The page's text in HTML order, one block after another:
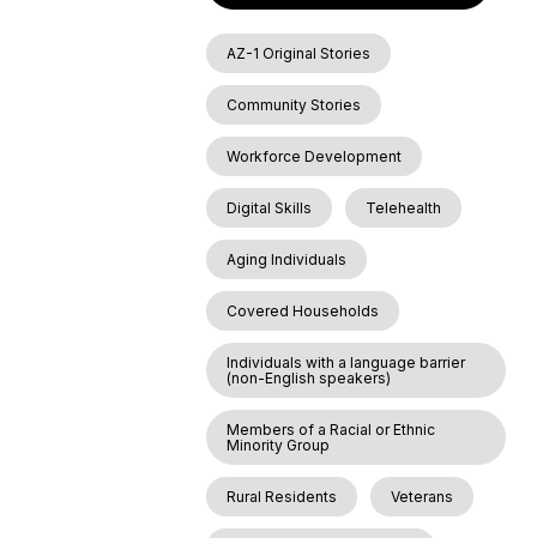
AZ-1 Original Stories
Community Stories
Workforce Development
Digital Skills Telehealth
Aging Individuals
Covered Households
Individuals with a language barrier
(non-English speakers)
Members of a Racial or Ethnic
Minority Group
Rural Residents Veterans